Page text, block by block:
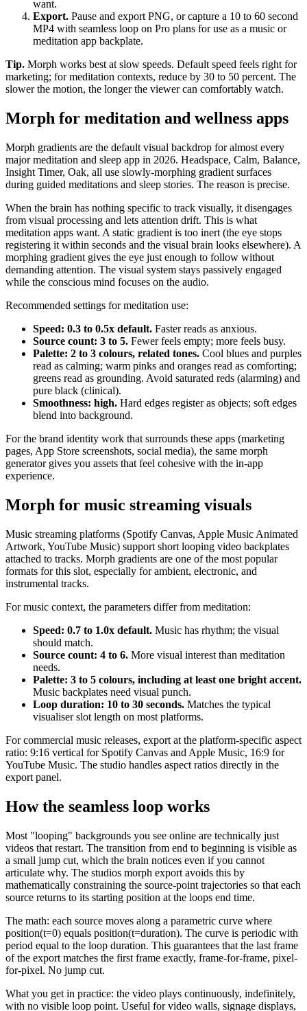
want.
Export. Pause and export PNG, or capture a 10 to 60 second
MP4 with seamless loop on Pro plans for use as a music or
meditation app backplate.
Tip. Morph works best at slow speeds. Default speed feels right for
marketing; for meditation contexts, reduce by 30 to 50 percent. The
slower the motion, the longer the viewer can comfortably watch.
Morph for meditation and wellness apps
Morph gradients are the default visual backdrop for almost every
major meditation and sleep app in 2026. Headspace, Calm, Balance,
Insight Timer, Oak, all use slowly-morphing gradient surfaces
during guided meditations and sleep stories. The reason is precise.
When the brain has nothing specific to track visually, it disengages
from visual processing and lets attention drift. This is what
meditation apps want. A static gradient is too inert (the eye stops
registering it within seconds and the visual brain looks elsewhere). A
morphing gradient gives the eye just enough to follow without
demanding attention. The visual system stays passively engaged
while the conscious mind focuses on the audio.
Recommended settings for meditation use:
Speed: 0.3 to 0.5x default. Faster reads as anxious.
Source count: 3 to 5. Fewer feels empty; more feels busy.
Palette: 2 to 3 colours, related tones. Cool blues and purples
read as calming; warm pinks and oranges read as comforting;
greens read as grounding. Avoid saturated reds (alarming) and
pure black (clinical).
Smoothness: high. Hard edges register as objects; soft edges
blend into background.
For the brand identity work that surrounds these apps (marketing
pages, App Store screenshots, social media), the same morph
generator gives you assets that feel cohesive with the in-app
experience.
Morph for music streaming visuals
Music streaming platforms (Spotify Canvas, Apple Music Animated
Artwork, YouTube Music) support short looping video backplates
attached to tracks. Morph gradients are one of the most popular
formats for this slot, especially for ambient, electronic, and
instrumental tracks.
For music context, the parameters differ from meditation:
Speed: 0.7 to 1.0x default. Music has rhythm; the visual
should match.
Source count: 4 to 6. More visual interest than meditation
needs.
Palette: 3 to 5 colours, including at least one bright accent.
Music backplates need visual punch.
Loop duration: 10 to 30 seconds. Matches the typical
visualiser slot length on most platforms.
For commercial music releases, export at the platform-specific aspect
ratio: 9:16 vertical for Spotify Canvas and Apple Music, 16:9 for
YouTube Music. The studio handles aspect ratios directly in the
export panel.
How the seamless loop works
Most "looping" backgrounds you see online are technically just
videos that restart. The transition from end to beginning is visible as
a small jump cut, which the brain notices even if you cannot
articulate why. The studios morph export avoids this by
mathematically constraining the source-point trajectories so that each
source returns to its starting position at the loops end time.
The math: each source moves along a parametric curve where
position(t=0) equals position(t=duration). The curve is periodic with
period equal to the loop duration. This guarantees that the last frame
of the export matches the first frame exactly, frame-for-frame, pixel-
for-pixel. No jump cut.
What you get in practice: the video plays continuously, indefinitely,
with no visible loop point. Useful for video walls, signage displays,